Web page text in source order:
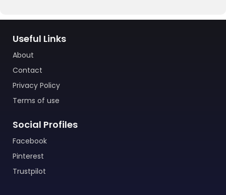
Useful Links
About
Contact
Privacy Policy
Terms of use
Social Profiles
Facebook
Pinterest
Trustpilot